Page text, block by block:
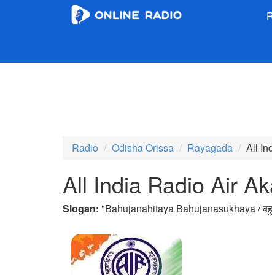
Radio Odisha Orissa Rayagada All
All India Radio Air
Slogan: "Bahujanahitaya Bahujanasukhaya /